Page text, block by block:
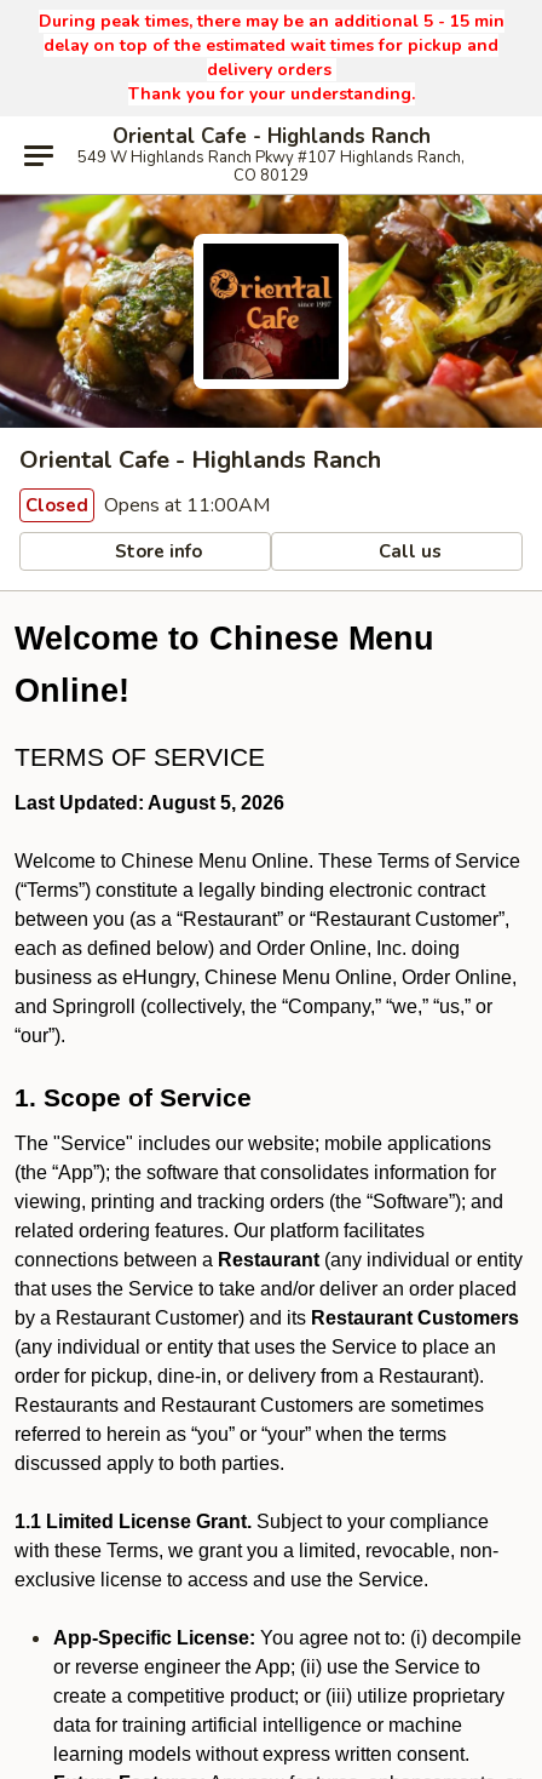
During peak times, there may be an additional 5 - 15 min
delay on top of the estimated wait times for pickup and
delivery orders
Thank you for your understanding.
Oriental Cafe - Highlands Ranch
549 W Highlands Ranch Pkwy #107 Highlands Ranch,
CO 80129
Oriental Cafe - Highlands Ranch
Closed Opens at 11:00AM
Store info Call us
Welcome to Chinese Menu
Online!
TERMS OF SERVICE
Last Updated: August 5, 2026
Welcome to Chinese Menu Online. These Terms of Service
(“Terms”) constitute a legally binding electronic contract
between you (as a “Restaurant” or “Restaurant Customer”,
each as defined below) and Order Online, Inc. doing
business as eHungry, Chinese Menu Online, Order Online,
and Springroll (collectively, the “Company,” “we,” “us,” or
“our”).
1. Scope of Service
The "Service" includes our website; mobile applications
(the “App”); the software that consolidates information for
viewing, printing and tracking orders (the “Software”); and
related ordering features. Our platform facilitates
connections between a Restaurant (any individual or entity
that uses the Service to take and/or deliver an order placed
by a Restaurant Customer) and its Restaurant Customers
(any individual or entity that uses the Service to place an
order for pickup, dine-in, or delivery from a Restaurant).
Restaurants and Restaurant Customers are sometimes
referred to herein as “you” or “your” when the terms
discussed apply to both parties.
1.1 Limited License Grant. Subject to your compliance
with these Terms, we grant you a limited, revocable, non-
exclusive license to access and use the Service.
App-Specific License: You agree not to: (i) decompile
or reverse engineer the App; (ii) use the Service to
create a competitive product; or (iii) utilize proprietary
data for training artificial intelligence or machine
learning models without express written consent.